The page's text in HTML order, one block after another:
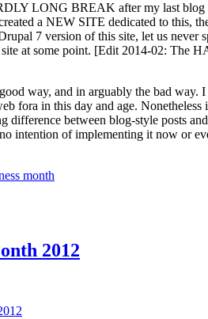
LONG BREAK after my last
a NEW SITE dedicated to this,
7 version of this site, let us
at some point. [Edit 2014-02: The
way, and in arguably the bad way.
fora in this day and age.
difference between blog-style posts
intention of implementing it now or
month
2012